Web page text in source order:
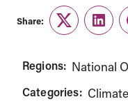
Share:
Twitter
Regions: National
Categories: